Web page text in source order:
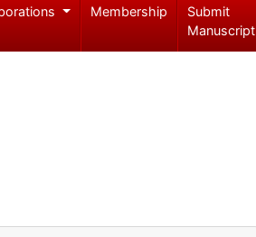
Membership
Submit
Manuscript